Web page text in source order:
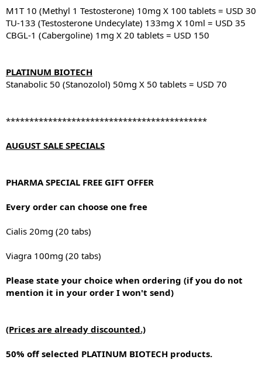
M1T 10 (Methyl 1 Testosterone) 10mg X 100 tablets = USD 30
TU-133 (Testosterone Undecylate) 133mg X 10ml = USD 35
CBGL-1 (Cabergoline) 1mg X 20 tablets = USD 150
PLATINUM BIOTECH
Stanabolic 50 (Stanozolol) 50mg X 50 tablets = USD 70
*******************************************
AUGUST SALE SPECIALS
PHARMA SPECIAL FREE GIFT OFFER
Every order can choose one free
Cialis 20mg (20 tabs)
Viagra 100mg (20 tabs)
Please state your choice when ordering (if you do not
mention it in your order I won't send)
(Prices are already discounted.)
50% off selected PLATINUM BIOTECH products.